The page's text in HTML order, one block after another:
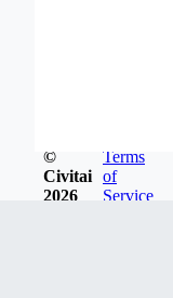
©
Civitai
2026
Terms
of
Service